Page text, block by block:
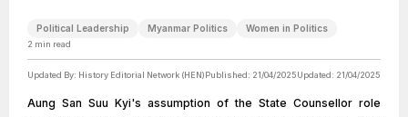
Political Leadership Myanmar Politics Women in Politics
2 min read
Updated By: History Editorial Network (HEN)Published: 21/04/2025Updated: 21/04/2025
Aung San Suu Kyi's assumption of the State Counsellor role